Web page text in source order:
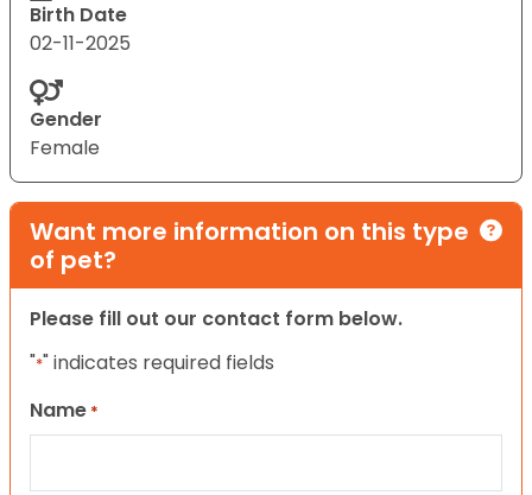
Birth Date
02-11-2025
Gender
Female
Want more information on this type
of pet?
Please fill out our contact form below.
"*" indicates required fields
Name *